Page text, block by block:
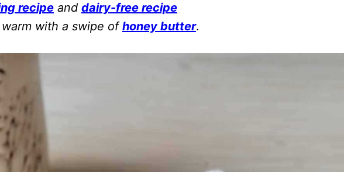
recipe and dairy-free recipe
with a swipe ofhoney butter.